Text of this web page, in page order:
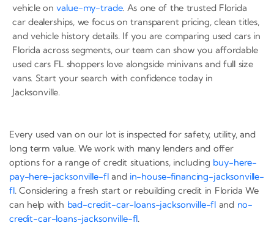
vehicle onvalue-my-trade. As one of the trusted Florida
car dealerships, we focus on transparent pricing, clean titles,
and vehicle history details. If you are comparing used cars in
Florida across segments, our team can show you affordable
used cars FL shoppers love alongside minivans and full size
vans. Start your search with confidence today in
Jacksonville.
Every used van on our lot is inspected for safety, utility, and
long term value. We work with many lenders and offer
options for a range of credit situations, including buy-here-
pay-here-jacksonville-fland in-house-financing-jacksonville-
fl. Considering a fresh start or rebuilding credit in Florida We
can help with bad-credit-car-loans-jacksonville-fl and no-
credit-car-loans-jacksonville-fl.